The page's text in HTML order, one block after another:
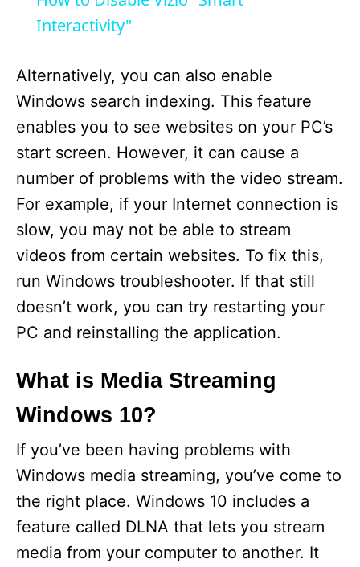
y
V
i
d
e
o
Interactivity"
Alternatively, you can also enable
Windows search indexing. This feature
enables you to see websites on your PC’s
start screen. However, it can cause a
number of problems with the video stream.
For example, if your Internet connection is
slow, you may not be able to stream
videos from certain websites. To fix this,
run Windows troubleshooter. If that still
doesn’t work, you can try restarting your
PC and reinstalling the application.
What is Media Streaming
Windows 10?
If you’ve been having problems with
Windows media streaming, you’ve come to
the right place. Windows 10 includes a
feature called DLNA that lets you stream
media from your computer to another. It